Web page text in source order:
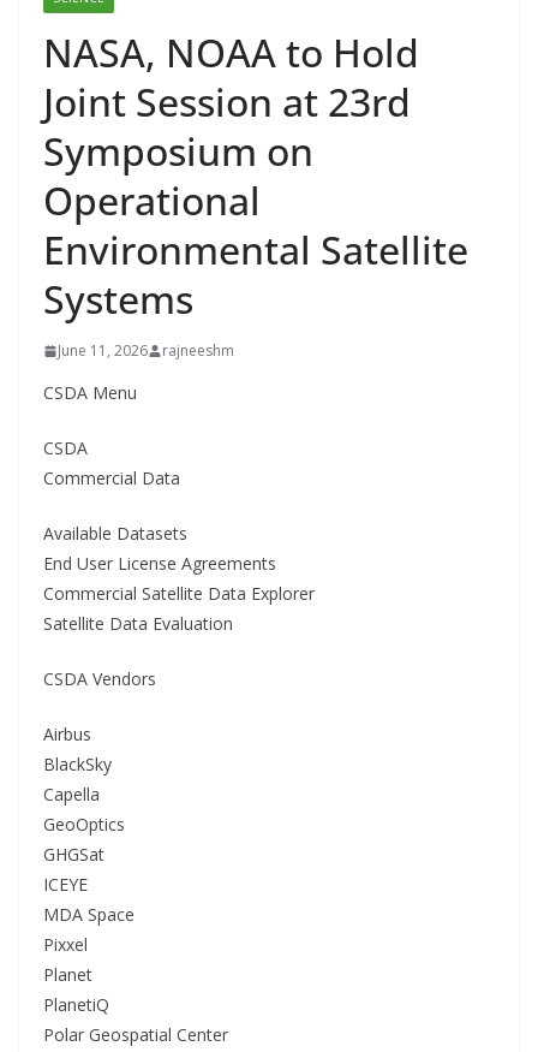
NASA, NOAA to Hold
Joint Session at 23rd
Symposium on
Operational
Environmental Satellite
Systems
June 11, 2026 rajneeshm
CSDA Menu
CSDA
Commercial Data
Available Datasets
End User License Agreements
Commercial Satellite Data Explorer
Satellite Data Evaluation
CSDA Vendors
Airbus
BlackSky
Capella
GeoOptics
GHGSat
ICEYE
MDA Space
Pixxel
Planet
PlanetiQ
Polar Geospatial Center